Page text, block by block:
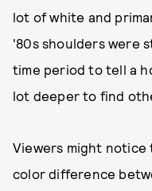
lot of white and
'80s shoulders were
time period to tell a
lot deeper to find
Viewers might
color difference